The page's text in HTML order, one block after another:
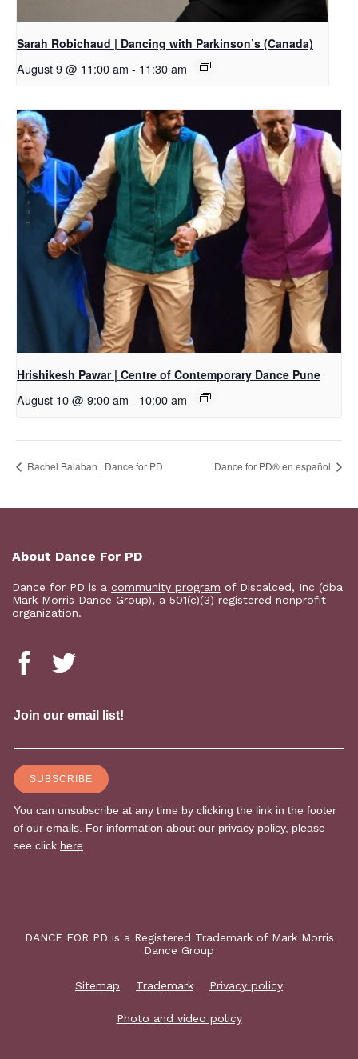
Sarah Robichaud | Dancing with Parkinson’s (Canada)
August 9 @ 11:00 am - 11:30 am
Hrishikesh Pawar | Centre of Contemporary Dance Pune
August 10 @ 9:00 am - 10:00 am
Rachel Balaban | Dance for PD D​​ance for PD® en español
About Dance For PD
Dance for PD is a community program of Discalced, Inc (dba
Mark Morris Dance Group), a 501(c)(3) registered nonprofit
organization.
DANCE FOR PD is a Registered Trademark of Mark Morris
Dance Group
Sitemap Trademark Privacy policy
Photo and video policy